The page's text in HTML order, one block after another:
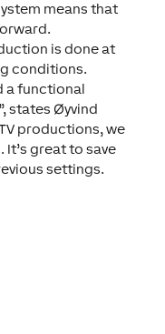
means that
is done at
conditions.
a functional
states Øyvind
productions, we
great to save
settings.